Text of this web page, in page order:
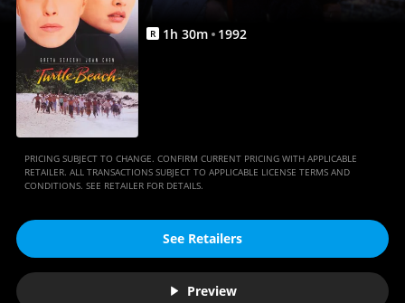
R 1h 30m 1992
PRICING SUBJECT TO CHANGE. CONFIRM CURRENT PRICING WITH APPLICABLE
RETAILER. ALL TRANSACTIONS SUBJECT TO APPLICABLE LICENSE TERMS AND
CONDITIONS. SEE RETAILER FOR DETAILS.
See Retailers
Preview